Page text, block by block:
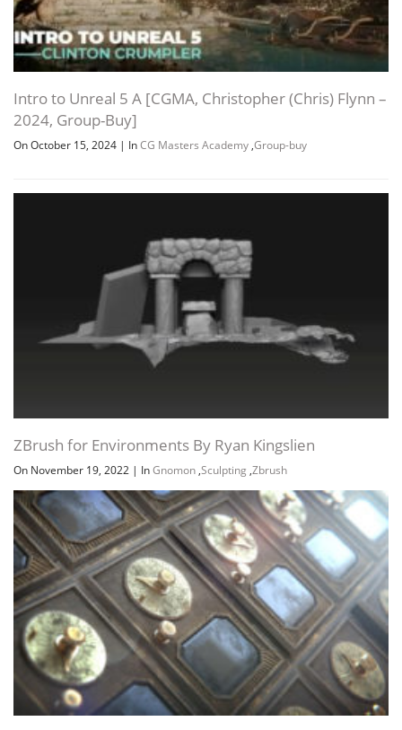
Intro to Unreal 5 A [CGMA, Christopher (Chris) Flynn –
2024, Group-Buy]
On October 15, 2024 | InCG Masters Academy ,Group-buy
ZBrush for Environments By Ryan Kingslien
On November 19, 2022 | InGnomon ,Sculpting ,Zbrush